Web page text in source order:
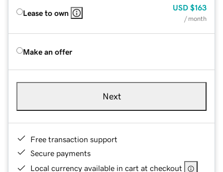
Lease to own
USD $163
/ month
Make an offer
Next
Free transaction support
Secure payments
Local currency available in cart at checkout